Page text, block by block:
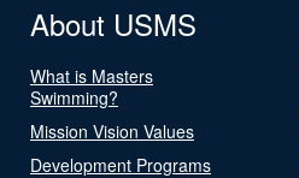
About USMS
What is Masters
Swimming?
Mission Vision Values
Development Programs